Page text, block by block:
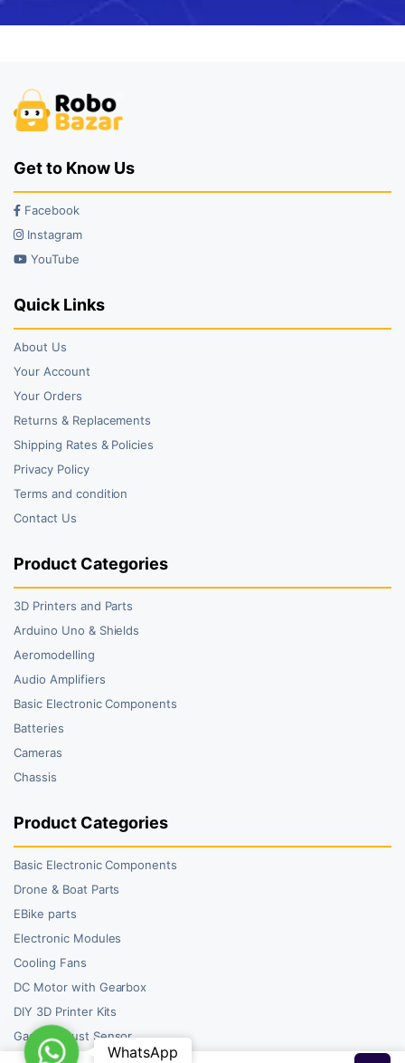
Get to Know Us
Facebook
Instagram
YouTube
Quick Links
About Us
Your Account
Your Orders
Returns & Replacements
Shipping Rates & Policies
Privacy Policy
Terms and condition
Contact Us
Product Categories
3D Printers and Parts
Arduino Uno & Shields
Aeromodelling
Audio Amplifiers
Basic Electronic Components
Batteries
Cameras
Chassis
Product Categories
Basic Electronic Components
Drone & Boat Parts
EBike parts
Electronic Modules
Cooling Fans
DC Motor with Gearbox
DIY 3D Printer Kits
Gas and Dust Sensor
WhatsAppWhatsApp